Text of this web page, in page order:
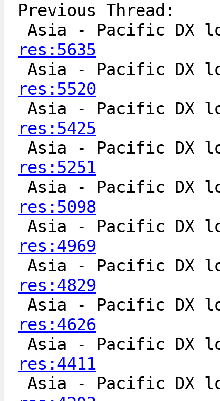
Previous Thread:
Asia - Pacific DX
res:5635
Asia - Pacific DX
res:5520
Asia - Pacific DX
res:5425
Asia - Pacific DX
res:5251
Asia - Pacific DX
res:5098
Asia - Pacific DX
res:4969
Asia - Pacific DX
res:4829
Asia - Pacific DX
res:4626
Asia - Pacific DX
res:4411
Asia - Pacific DX